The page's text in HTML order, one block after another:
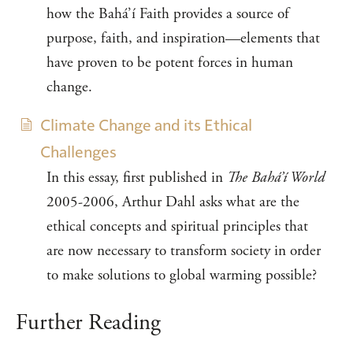
how the Bahá’í Faith provides a source of
purpose, faith, and inspiration—elements that
have proven to be potent forces in human
change.
Climate Change and its Ethical
Challenges
In this essay, first published in The Bahá’í World
2005-2006, Arthur Dahl asks what are the
ethical concepts and spiritual principles that
are now necessary to transform society in order
to make solutions to global warming possible?
Further Reading